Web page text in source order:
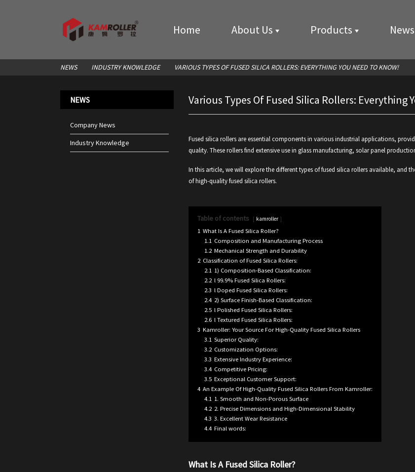
Home About Us Products News
NEWS INDUSTRY KNOWLEDGE VARIOUS TYPES OF FUSED SILICA ROLLERS: EVERYTHING YOU NEED TO KNOW!
NEWS
Company News
Industry Knowledge
Various Types Of Fused Silica Rollers: Everything
Fused silica rollers are essential components in various industrial applications,
quality. These rollers find extensive use in glass manufacturing, solar panel
In this article, we will explore the different types of fused silica rollers available, and
of high-quality fused silica rollers.
Table of contents kamroller
1 What Is A Fused Silica Roller?
1.1 Composition and Manufacturing Process
1.2 Mechanical Strength and Durability
2 Classification of Fused Silica Rollers:
2.1 1) Composition-Based Classification:
2.2 l 99.9% Fused Silica Rollers:
2.3 l Doped Fused Silica Rollers:
2.4 2) Surface Finish-Based Classification:
2.5 l Polished Fused Silica Rollers:
2.6 l Textured Fused Silica Rollers:
3 Kamroller: Your Source For High-Quality Fused Silica Rollers
3.1 Superior Quality:
3.2 Customization Options:
3.3 Extensive Industry Experience:
3.4 Competitive Pricing:
3.5 Exceptional Customer Support:
4 An Example Of High-Quality Fused Silica Rollers From Kamroller:
4.1 1. Smooth and Non-Porous Surface
4.2 2. Precise Dimensions and High-Dimensional Stability
4.3 3. Excellent Wear Resistance
4.4 Final words:
What Is A Fused Silica Roller?